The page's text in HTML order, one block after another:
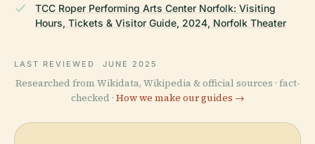
TCC Roper Performing Arts Center Norfolk: Visiting
Hours, Tickets & Visitor Guide, 2024, Norfolk Theater
LAST REVIEWED JUNE 2025
Researched from Wikidata, Wikipedia & official sources · fact-
checked · How we make our guides →